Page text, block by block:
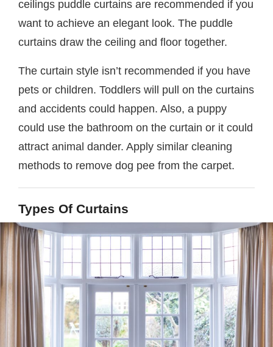
ceilings puddle curtains are recommended if you
want to achieve an elegant look. The puddle
curtains draw the ceiling and floor together.
The curtain style isn’t recommended if you have
pets or children. Toddlers will pull on the curtains
and accidents could happen. Also, a puppy
could use the bathroom on the curtain or it could
attract animal dander. Apply similar cleaning
methods to remove dog pee from the carpet.
Types Of Curtains